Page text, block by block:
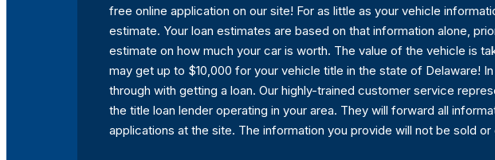
free online application on our site! For as little as your vehicle
estimate. Your loan estimates are based on that information alone,
estimate on how much your car is worth. The value of the vehicle is
may get up to $10,000 for your vehicle title in the state of Delaware!
through with getting a loan. Our highly-trained customer service
the title loan lender operating in your area. They will forward all
applications at the site. The information you provide will not be sold